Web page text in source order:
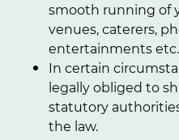
smooth running of
venues, caterers,
entertainments etc.
In certain
legally obliged to
statutory
the law.